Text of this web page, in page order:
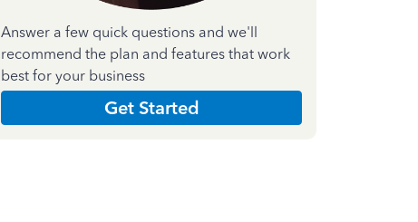
Answer a few quick questions and we'll
recommend the plan and features that work
best for your business
Get Started